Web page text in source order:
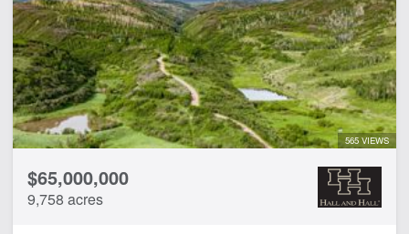
Borders State/BLM Land
Corrals
Creek
Guest Ranch
Home
Irrigated
Pond
Spring
Work Shop
565 VIEWS
$65,000,000
9,758 acres